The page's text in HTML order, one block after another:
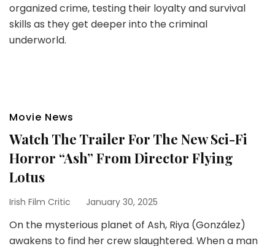
organized crime, testing their loyalty and survival
skills as they get deeper into the criminal
underworld.
Movie News
Watch The Trailer For The New Sci-Fi
Horror “Ash” From Director Flying
Lotus
Irish Film Critic January 30, 2025
On the mysterious planet of Ash, Riya (González)
awakens to find her crew slaughtered. When a man